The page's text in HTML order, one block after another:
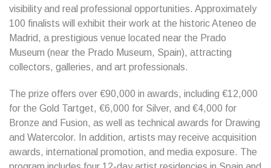
visibility and real professional opportunities. Approximately
100 finalists will exhibit their work at the historic Ateneo de
Madrid, a prestigious venue located near the Prado
Museum (near the Prado Museum, Spain), attracting
collectors, galleries, and art professionals.
The prize offers over €90,000 in awards, including €12,000
for the Gold Tartget, €6,000 for Silver, and €4,000 for
Bronze and Fusion, as well as technical awards for Drawing
and Watercolor. In addition, artists may receive acquisition
awards, international promotion, and media exposure. The